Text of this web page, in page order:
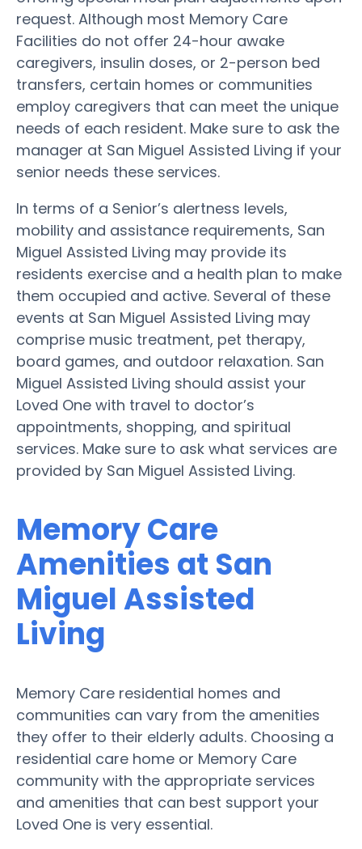
request. Although most Memory Care
Facilities do not offer 24-hour awake
caregivers, insulin doses, or 2-person bed
transfers, certain homes or communities
employ caregivers that can meet the unique
needs of each resident. Make sure to ask the
manager at San Miguel Assisted Living if your
senior needs these services.
In terms of a Senior’s alertness levels,
mobility and assistance requirements, San
Miguel Assisted Living may provide its
residents exercise and a health plan to make
them occupied and active. Several of these
events at San Miguel Assisted Living may
comprise music treatment, pet therapy,
board games, and outdoor relaxation. San
Miguel Assisted Living should assist your
Loved One with travel to doctor’s
appointments, shopping, and spiritual
services. Make sure to ask what services are
provided by San Miguel Assisted Living.
Memory Care
Amenities at San
Miguel Assisted
Living
Memory Care residential homes and
communities can vary from the amenities
they offer to their elderly adults. Choosing a
residential care home or Memory Care
community with the appropriate services
and amenities that can best support your
Loved One is very essential.